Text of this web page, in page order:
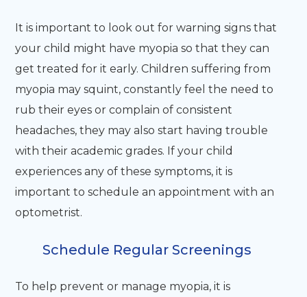
It is important to look out for warning signs that
your child might have myopia so that they can
get treated for it early. Children suffering from
myopia may squint, constantly feel the need to
rub their eyes or complain of consistent
headaches, they may also start having trouble
with their academic grades. If your child
experiences any of these symptoms, it is
important to schedule an appointment with an
optometrist.
Schedule Regular Screenings
To help prevent or manage myopia, it is